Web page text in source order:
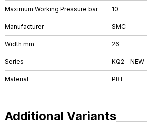
Maximum Working Pressure bar
10
Manufacturer SMC
Width mm 26
Series KQ2 - NEW
Material PBT
Additional Variants